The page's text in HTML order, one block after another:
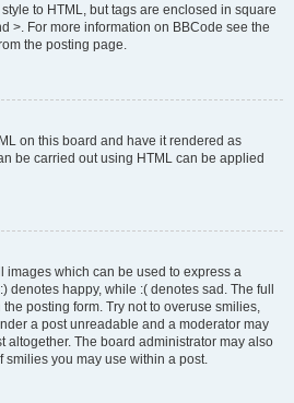
to HTML, but tags are enclosed in square
>. For more information on BBCode see the
the posting page.
on this board and have it rendered as
be carried out using HTML can be applied
images which can be used to express a
denotes happy, while :( denotes sad. The full
posting form. Try not to overuse smilies,
a post unreadable and a moderator may
altogether. The board administrator may also
smilies you may use within a post.